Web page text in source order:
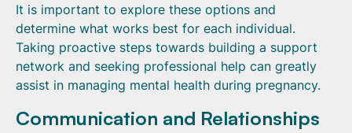
It is important to explore these options and
determine what works best for each individual.
Taking proactive steps towards building a support
network and seeking professional help can greatly
assist in managing mental health during pregnancy.
Communication and Relationships